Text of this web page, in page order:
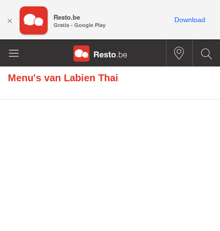
Menu's van Labien Thai
× Resto.be
Gratis - Google Play
Download